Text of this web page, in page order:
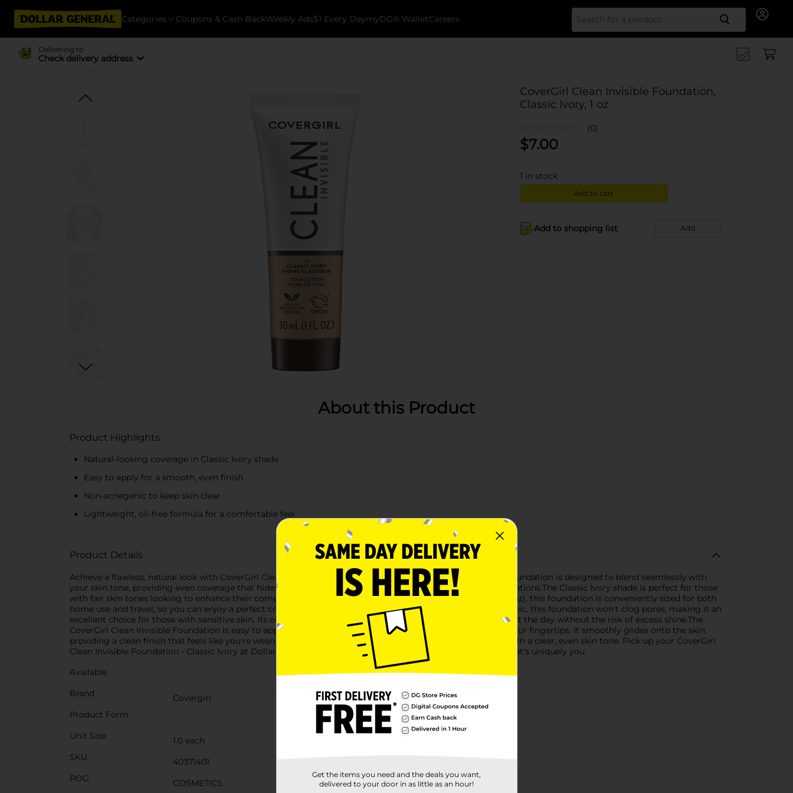
Categories Coupons & Cash BackWeekly Ads$1 Every DaymyDG® WalletCareers Search
Delivering to
Check delivery address
CoverGirl Clean Invisible Foundation,
Classic Ivory, 1 oz
(0)
$7.00
1 in stock
Add to cart
Add to shopping list Add
About this Product
Product Highlights
Natural-looking coverage in Classic Ivory shade
Easy to apply for a smooth, even finish
Non-acnegenic to keep skin clear
Lightweight, oil-free formula for a comfortable feel
Product Details
Achieve a flawless, natural look with CoverGirl Clean Invisible Foundation in Classic Ivory. This lightweight foundation is designed to blend seamlessly with
your skin tone, providing even coverage that hides imperfections without the heavy feel of traditional foundations.The Classic Ivory shade is perfect for those
with fair skin tones looking to enhance their complexion while maintaining a natural appearance. At 30ml (1oz), this foundation is conveniently sized for both
home use and travel, so you can enjoy a perfect complexion wherever you go.Formulated to be non-acnegenic, this foundation won't clog pores, making it an
excellent choice for those with sensitive skin. Its oil-free composition ensures a comfortable wear throughout the day without the risk of excess shine.The
CoverGirl Clean Invisible Foundation is easy to apply, whether you're using a foundation brush, sponge, or your fingertips. It smoothly glides onto the skin,
providing a clean finish that feels like you're wearing nothing at all.Experience the confidence that comes with a clear, even skin tone. Pick up your CoverGirl
Clean Invisible Foundation - Classic Ivory at Dollar General today and step out with a clean, classic beauty that's uniquely you.
Available
Brand
Covergirl
Product Form
Unit Size
1.0 each
SKU
40371401
POG
COSMETICS
Get the items you need and the deals you want,
delivered to your door in as little as an hour!